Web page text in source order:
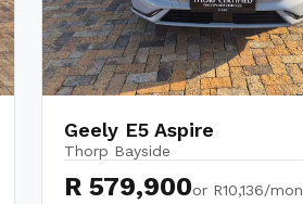
Geely E5 Aspire
Thorp Bayside
R 579,900or R10,136/